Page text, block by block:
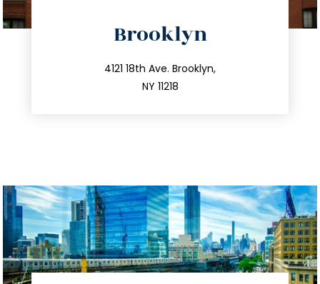
Brooklyn
4121 18th Ave. Brooklyn,
NY 11218
212.596.7039
info@trustsandestate.com